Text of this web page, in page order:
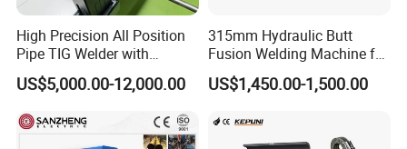
High Precision All Position
Pipe TIG Welder with
Control Box for Medical and
Food Industry/Closed Tube
Machine/Orbital Tube
Welder with Computer
US$5,000.00-12,000.00
315mm Hydraulic Butt
Fusion Welding Machine for
HDPE PE PP Plastic Pipes/
3"-12"H Inch Maquina De
Tuberias
US$1,450.00-1,500.00